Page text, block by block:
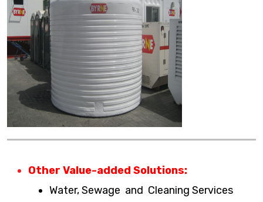
Other Value-added Solutions:
Water, Sewage and Cleaning Services